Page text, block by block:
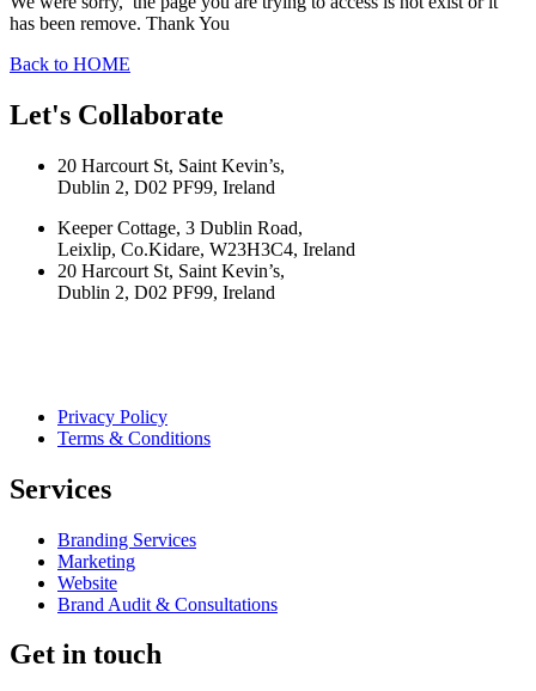
has been remove. Thank You
Back to HOME
Let's Collaborate
20 Harcourt St, Saint Kevin’s,
Dublin 2, D02 PF99, Ireland
Keeper Cottage, 3 Dublin Road,
Leixlip, Co.Kidare, W23H3C4, Ireland
20 Harcourt St, Saint Kevin’s,
Dublin 2, D02 PF99, Ireland
Privacy Policy
Terms & Conditions
Services
Branding Services
Marketing
Website
Brand Audit & Consultations
Get in touch